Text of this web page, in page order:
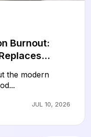
Burnout:
the modern
JUL 10, 2026